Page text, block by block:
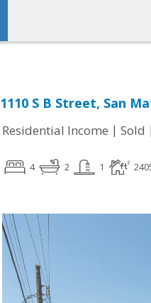
1110 S B Street, San
Residential Income | Sold
4 2 1